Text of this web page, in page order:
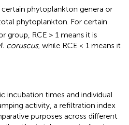
certain phytoplankton genera or
phytoplankton. For certain
group, RCE > 1 means it is
coruscus, while RCE < 1 means it
incubation times and individual
activity, a refiltration index
purposes across different